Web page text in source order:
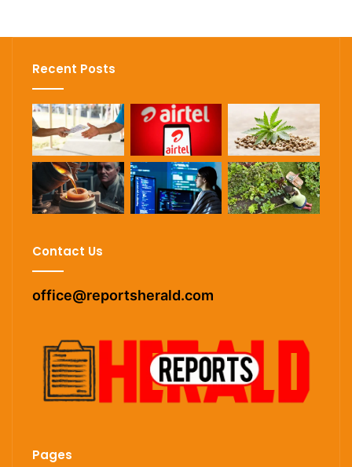
Recent Posts
Contact Us
office@reportsherald.com
Pages